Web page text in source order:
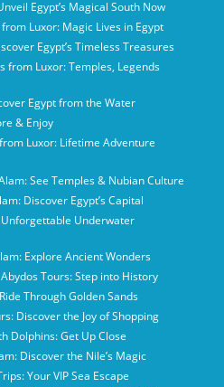
Egypt’s Magical South Now
Luxor: Magic Lives in Egypt
Egypt’s Timeless Treasures
from Luxor: Temples, Legends
Egypt from the Water
& Enjoy
Luxor: Lifetime Adventure
See Temples & Nubian Culture
Discover Egypt’s Capital
Underwater
Explore Ancient Wonders
Tours: Step into History
Through Golden Sands
Discover the Joy of Shopping
Dolphins: Get Up Close
Discover the Nile’s Magic
Your VIP Sea Escape